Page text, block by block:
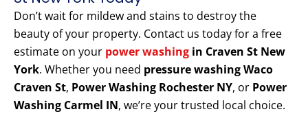
Don’t wait for mildew and stains to destroy the
beauty of your property. Contact us today for a free
estimate on your power washing in Craven St New
York. Whether you need pressure washing Waco
Craven St, Power Washing Rochester NY, or Power
Washing Carmel IN, we’re your trusted local choice.